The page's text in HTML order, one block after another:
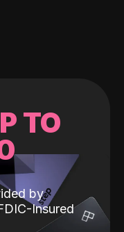
TO
by
Insured